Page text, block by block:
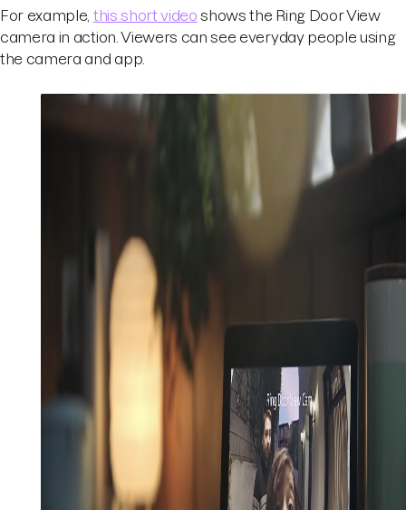
For example, this short video shows the Ring Door View
camera in action. Viewers can see everyday people using
the camera and app.